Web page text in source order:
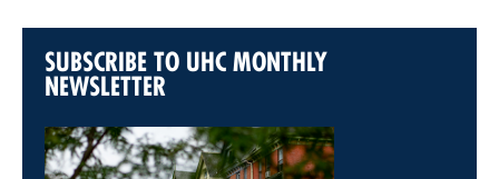
SUBSCRIBE TO UHC MONTHLY
NEWSLETTER